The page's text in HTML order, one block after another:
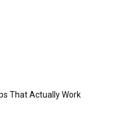
That Actually Work